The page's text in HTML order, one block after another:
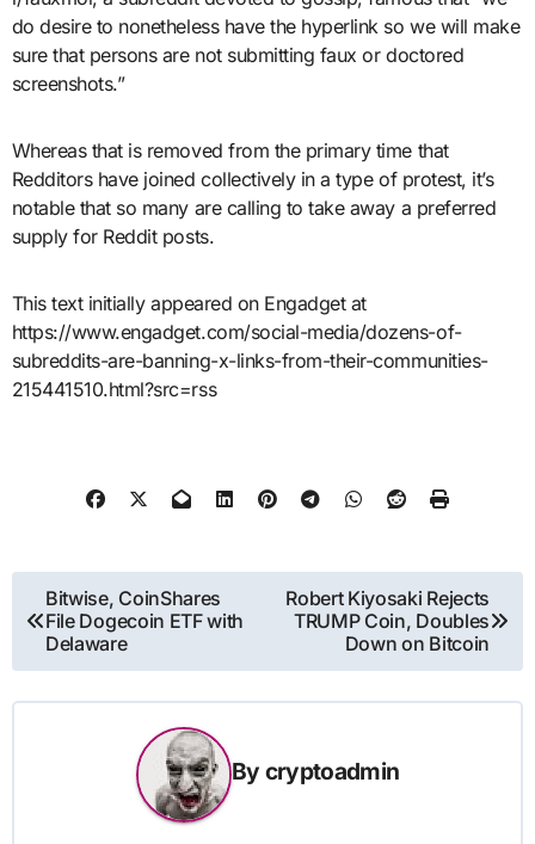
do desire to nonetheless have the hyperlink so we will make
sure that persons are not submitting faux or doctored
screenshots.”
Whereas that is removed from the primary time that
Redditors have joined collectively in a type of protest, it’s
notable that so many are calling to take away a preferred
supply for Reddit posts.
This text initially appeared on Engadget at
https://www.engadget.com/social-media/dozens-of-
subreddits-are-banning-x-links-from-their-communities-
215441510.html?src=rss
Post
navigation
Bitwise, CoinShares
File Dogecoin ETF with
Delaware
Robert Kiyosaki Rejects
TRUMP Coin, Doubles
Down on Bitcoin
By cryptoadmin